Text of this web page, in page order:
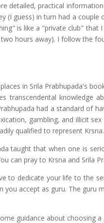
detailed, practical
(I guess) in turn had a
is like a "private club"
hours away). I follow the
places in Srila Prabhupada's
transcendental knowledge
had a standard of
gambling, and illicit
qualified to represent Krsna.
taught that when one is
can pray to Krsna and Srila
to dedicate your life to the
you accept as guru. The guru
guidance about choosing a